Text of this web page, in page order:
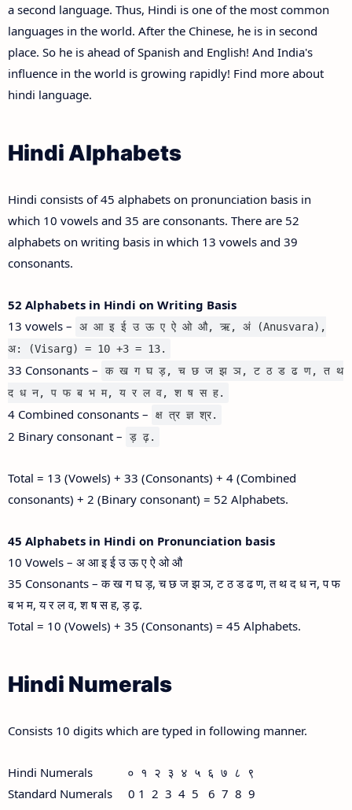
a second language. Thus, Hindi is one of the most common
languages in the world. After the Chinese, he is in second
place. So he is ahead of Spanish and English! And India's
influence in the world is growing rapidly! Find more about
hindi language.
Hindi Alphabets
Hindi consists of 45 alphabets on pronunciation basis in
which 10 vowels and 35 are consonants. There are 52
alphabets on writing basis in which 13 vowels and 39
consonants.
52 Alphabets in Hindi on Writing Basis
13 vowels –
अ आ इ ई उ ऊ ए ऐ ओ औ, ऋ, अं (Anusvara),
अ: (Visarg) = 10 +3 = 13.
33 Consonants –
क ख ग घ ड़, च छ ज झ ञ, ट ठ ड ढ ण, त थ
द ध न, प फ ब भ म, य र ल व, श ष स ह.
4 Combined consonants – क्ष त्र ज्ञ श्र.
2 Binary consonant – ड़ ढ़.
Total = 13 (Vowels) + 33 (Consonants) + 4 (Combined
consonants) + 2 (Binary consonant) = 52 Alphabets.
45 Alphabets in Hindi on Pronunciation basis
10 Vowels – अ आ इ ई उ ऊ ए ऐ ओ औ
35 Consonants – क ख ग घ ड़, च छ ज झ ञ, ट ठ ड ढ ण, त थ द ध न, प फ
ब भ म, य र ल व, श ष स ह, ड़ ढ़.
Total = 10 (Vowels) + 35 (Consonants) = 45 Alphabets.
Hindi Numerals
Consists 10 digits which are typed in following manner.
Hindi Numerals ० १ २ ३ ४ ५ ६ ७ ८ ९
Standard Numerals 0 1 2 3 4 5 6 7 8 9